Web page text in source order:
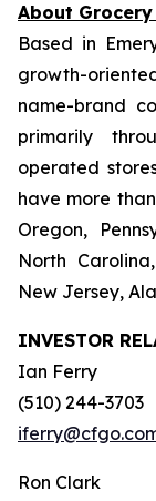
About
Based in
growth-
name-brand
primarily
operated
have more
Oregon,
North
New Jersey,
INVESTOR
Ian Ferry
(510) 244-3703
Ron Clark